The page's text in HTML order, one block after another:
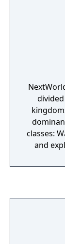
come
further
Server
classes:
and
community